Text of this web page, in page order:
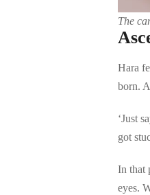
The
Hara
born.
‘Just
got
In that
eyes.